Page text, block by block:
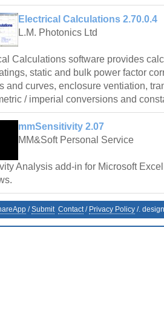
Electrical Calculations 2.70.0.4
L.M. Photonics Ltd
Calculations software provides
static and bulk power factor
and curves, enclosure ventiation,
/ imperial conversions and
mmSensitivity 2.07
MM&Soft Personal Service
Analysis add-in for Microsoft
/Submit Contact/ Privacy Policy /.